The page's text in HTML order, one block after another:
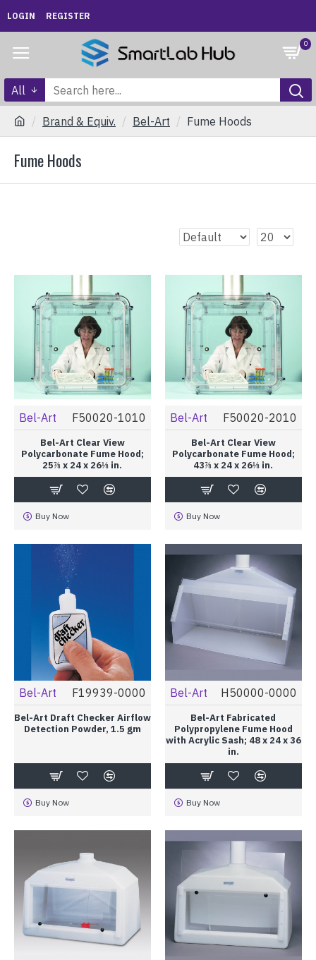
LOGIN REGISTER
0
All
Brand & Equiv. Bel-Art Fume Hoods
Fume Hoods
Bel-Art F50020-1010
Bel-Art Clear View
Polycarbonate Fume Hood;
25⅞ x 24 x 26⅛ in.
Buy Now
Bel-Art F50020-2010
Bel-Art Clear View
Polycarbonate Fume Hood;
43⅞ x 24 x 26⅛ in.
Buy Now
Bel-Art F19939-0000
Bel-Art Draft Checker Airflow
Detection Powder, 1.5 gm
Buy Now
Bel-Art H50000-0000
Bel-Art Fabricated
Polypropylene Fume Hood
with Acrylic Sash; 48 x 24 x 36
in.
Buy Now